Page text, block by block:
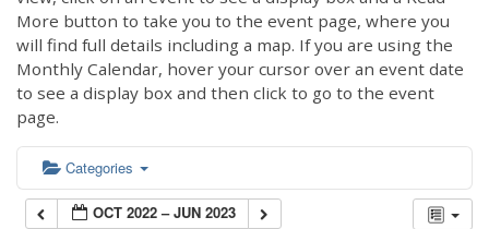
More button to take you to the event page, where you
will find full details including a map. If you are using the
Monthly Calendar, hover your cursor over an event date
to see a display box and then click to go to the event
page.
Categories
OCT 2022 – JUN 2023